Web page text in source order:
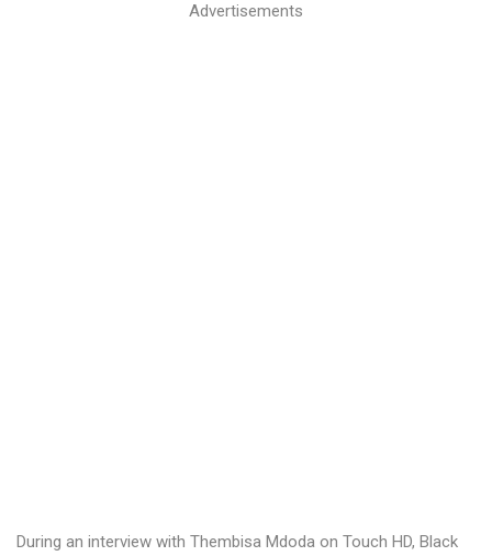
Advertisements
During an interview with Thembisa Mdoda on Touch HD, Black